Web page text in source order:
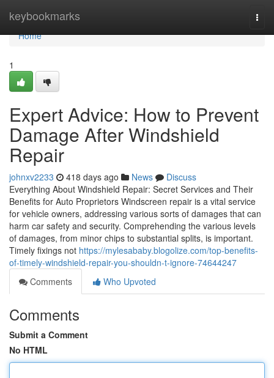
keybookmarks
Home
Home
1
Expert Advice: How to Prevent
Damage After Windshield
Repair
johnxv2233 418 days ago News
Discuss
Everything About Windshield Repair: Secret Services and Their
Benefits for Auto Proprietors Windscreen repair is a vital service
for vehicle owners, addressing various sorts of damages that can
harm car safety and security. Comprehending the various levels
of damages, from minor chips to substantial splits, is important.
Timely fixings not https://mylesababy.blogolize.com/top-benefits-
of-timely-windshield-repair-you-shouldn-t-ignore-74644247
Comments
Who Upvoted
Comments
Submit a Comment
No HTML